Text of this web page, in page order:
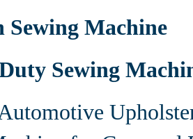
Sewing Machine
Sewing